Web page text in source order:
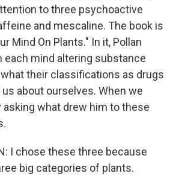
to three psychoactive
and mescaline. The book is
Mind On Plants." In it, Pollan
each mind altering substance
their classifications as drugs
about ourselves. When we
asking what drew him to these
I chose these three because
big categories of plants.